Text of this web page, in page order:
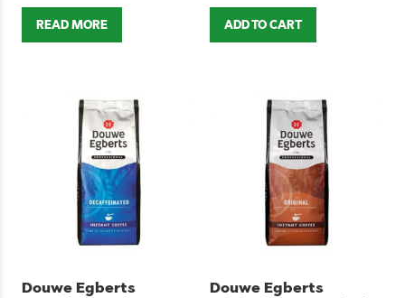
READ MORE ADD TO CART
Douwe Egberts
Douwe Egberts